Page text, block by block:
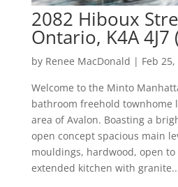
2082 Hiboux
Ontario, K4A 4J7
by Renee MacDonald | Feb 25,
Welcome to the Minto
bathroom freehold townhome
area of Avalon. Boasting a
open concept spacious main
mouldings, hardwood, open
extended kitchen with